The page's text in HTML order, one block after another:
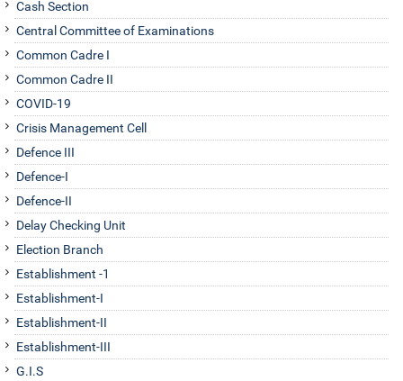
August 05, 2026
Appointment to the post of Member (Finance) of the Land Port
Authority of India (LPAI) on deputation basis-Inviting
Applications-regarding. Date of extension up to 17.08.2026.
August 05, 2026
Cash Section
Central Committee of Examinations
Common Cadre I
Common Cadre II
COVID-19
Crisis Management Cell
Defence III
Defence-I
Defence-II
Delay Checking Unit
Election Branch
Establishment -1
Establishment-I
Establishment-II
Establishment-III
G.I.S